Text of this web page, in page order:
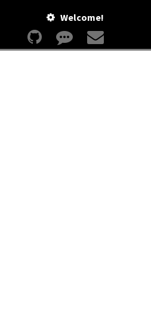
Welcome!